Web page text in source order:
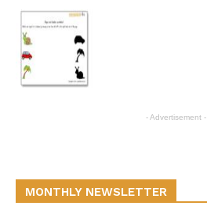
- Advertisement -
MONTHLY NEWSLETTER